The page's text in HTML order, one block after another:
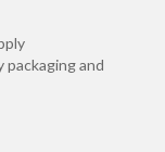
packaging and